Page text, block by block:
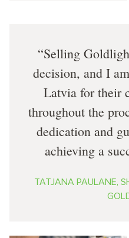
Selling
decision, and I
Latvia for their
throughout the
dedication and
achieving a
TATJANA PAULANE,